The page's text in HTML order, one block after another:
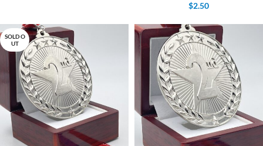
$2.50
SOLD O
UT